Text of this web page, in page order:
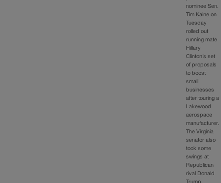
nominee Sen.
Tim Kaine on
Tuesday
rolled out
running mate
Hillary
Clinton’s set
of proposals
to boost
small
businesses
after touring a
Lakewood
aerospace
manufacturer.
The Virginia
senator also
took some
swings at
Republican
rival Donald
Trump,